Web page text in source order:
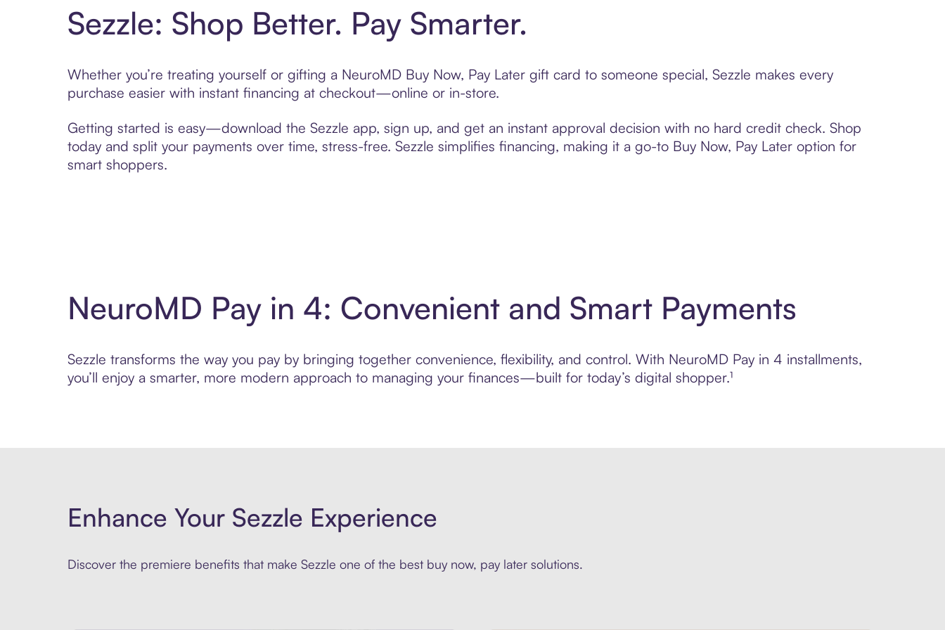
Sezzle: Shop Better. Pay Smarter.
Whether you’re treating yourself or gifting a NeuroMD Buy Now, Pay Later gift card to someone special, Sezzle makes every
purchase easier with instant financing at checkout—online or in-store.
Getting started is easy—download the Sezzle app, sign up, and get an instant approval decision with no hard credit check. Shop
today and split your payments over time, stress-free. Sezzle simplifies financing, making it a go-to Buy Now, Pay Later option for
smart shoppers.
NeuroMD Pay in 4: Convenient and Smart Payments
Sezzle transforms the way you pay by bringing together convenience, flexibility, and control. With NeuroMD Pay in 4 installments,
you’ll enjoy a smarter, more modern approach to managing your finances—built for today’s digital shopper.¹
Enhance Your Sezzle Experience
Discover the premiere benefits that make Sezzle one of the best buy now, pay later solutions.